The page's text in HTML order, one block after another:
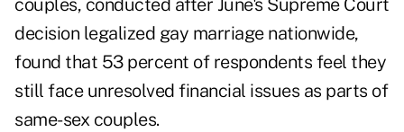
couples, conducted after June's Supreme Court
decision legalized gay marriage nationwide,
found that 53 percent of respondents feel they
still face unresolved financial issues as parts of
same-sex couples.